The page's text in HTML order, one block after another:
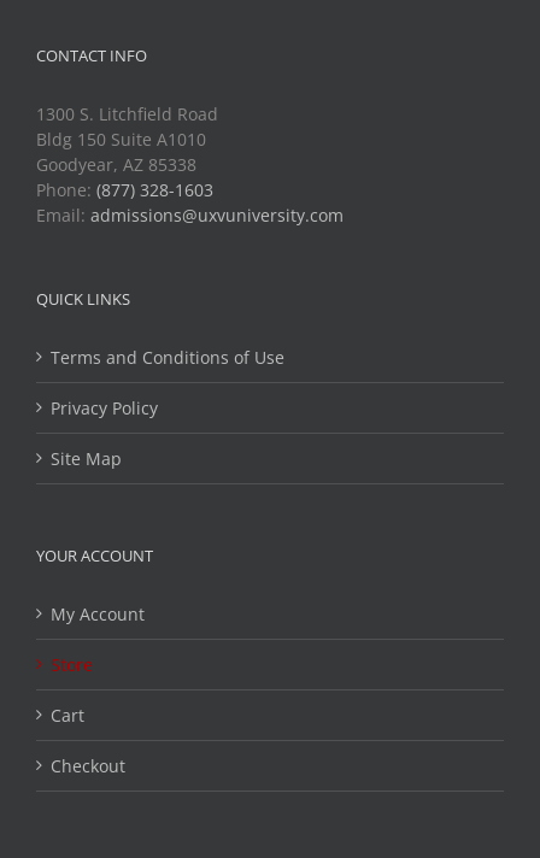
CONTACT INFO
1300 S. Litchfield Road
Bldg 150 Suite A1010
Goodyear, AZ 85338
Phone: (877) 328-1603
Email: admissions@uxvuniversity.com
QUICK LINKS
Terms and Conditions of Use
Privacy Policy
Site Map
YOUR ACCOUNT
My Account
Store
Cart
Checkout